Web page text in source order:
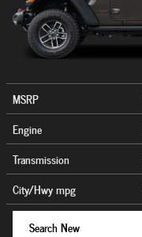
MSRP
Engine
Transmission
City/Hwympg
Search New